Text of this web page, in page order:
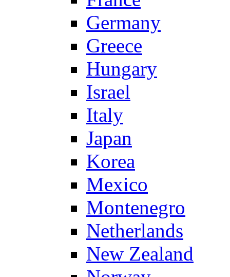
Germany
Greece
Hungary
Israel
Italy
Japan
Korea
Mexico
Montenegro
Netherlands
New Zealand